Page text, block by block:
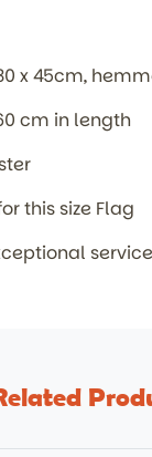
x 45cm,
cm in length
this size Flag
service